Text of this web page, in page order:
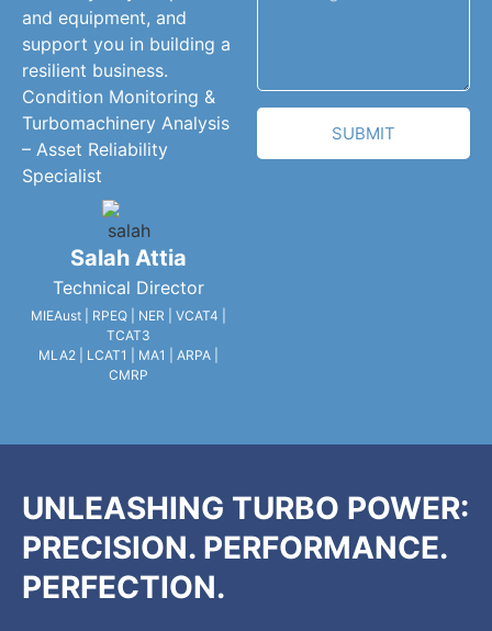
and equipment, and
support you in building a
resilient business.
Condition Monitoring &
Turbomachinery Analysis
– Asset Reliability
Specialist
Salah Attia
Technical Director
MIEAust | RPEQ | NER | VCAT4 |
TCAT3
MLA2 | LCAT1 | MA1 | ARPA |
CMRP
SUBMIT
UNLEASHING TURBO POWER:
PRECISION. PERFORMANCE.
PERFECTION.